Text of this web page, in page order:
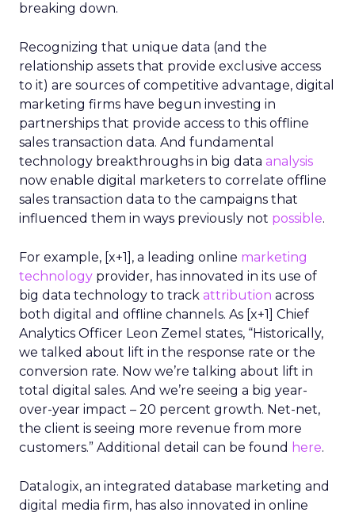
breaking down.
Recognizing that unique data (and the
relationship assets that provide exclusive access
to it) are sources of competitive advantage, digital
marketing firms have begun investing in
partnerships that provide access to this offline
sales transaction data. And fundamental
technology breakthroughs in big data analysis
now enable digital marketers to correlate offline
sales transaction data to the campaigns that
influenced them in ways previously not possible.
For example, [x+1], a leading online marketing
technology provider, has innovated in its use of
big data technology to track attribution across
both digital and offline channels. As [x+1] Chief
Analytics Officer Leon Zemel states, “Historically,
we talked about lift in the response rate or the
conversion rate. Now we’re talking about lift in
total digital sales. And we’re seeing a big year-
over-year impact – 20 percent growth. Net-net,
the client is seeing more revenue from more
customers.” Additional detail can be found here.
Datalogix, an integrated database marketing and
digital media firm, has also innovated in online